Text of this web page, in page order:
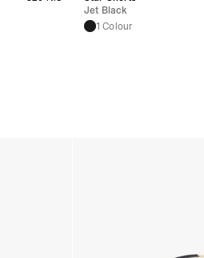
Jet Black
1 Colour